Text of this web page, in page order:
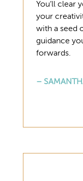
You’ll clear
your
with a seed
guidance
forwards.
–